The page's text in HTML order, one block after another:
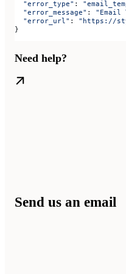
  "error_type"
:
  "error_message"
: "Email
  "error_url"
: "https://
}
Need help?
Send us an email